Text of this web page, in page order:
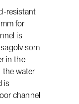
resistant
for
is
som
in the
the water
is
channel